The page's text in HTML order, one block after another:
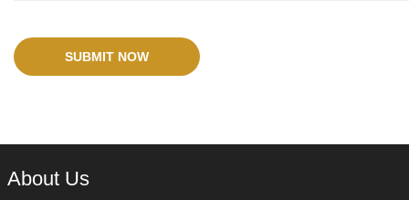
SUBMIT NOW
About Us